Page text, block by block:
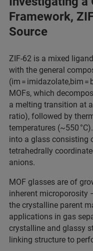
Framework,
Source
ZIF-62 is a mixed
with the general
(im = imidazolate,bim
MOFs, which
a melting transition at
ratio), followed by
temperatures (~550
into a glass consisting
tetrahedrally
anions.​
MOF glasses are of
inherent
the crystalline parent
applications in gas
crystalline and glassy
linking structure to